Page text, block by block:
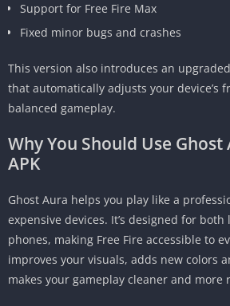
Support for Free Fire Max
Fixed minor bugs and crashes
This version also introduces an
that automatically adjusts your device’s
balanced gameplay.
Why You Should Use Ghost
APK
Ghost Aura helps you play like a
expensive devices. It’s designed for
phones, making Free Fire accessible to
improves your visuals, adds new colors
makes your gameplay cleaner and more